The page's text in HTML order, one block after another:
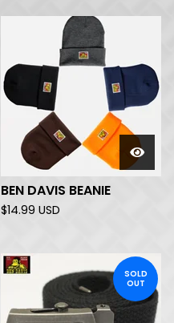
BEN DAVIS BEANIE
$14.99 USD
SOLD
OUT